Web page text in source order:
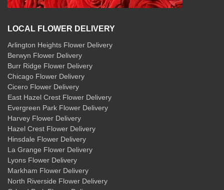
LOCAL FLOWER DELIVERY
Arlington Heights Flower Delivery
Berwyn Flower Delivery
Burr Ridge Flower Delivery
Chicago Flower Delivery
Cicero Flower Delivery
East Hazel Crest Flower Delivery
Evergreen Park Flower Delivery
Harvey Flower Delivery
Hazel Crest Flower Delivery
Hinsdale Flower Delivery
La Grange Flower Delivery
Lyons Flower Delivery
Markham Flower Delivery
North Riverside Flower Delivery